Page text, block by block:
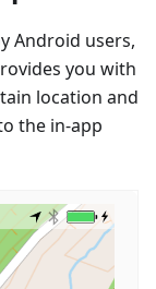
Android users,
you with
location and
the in-app